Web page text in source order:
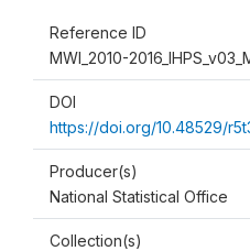
Reference ID
MWI_2010-
DOI
https://doi.org/10.48529/
Producer(s)
National Statistical Office
Collection(s)